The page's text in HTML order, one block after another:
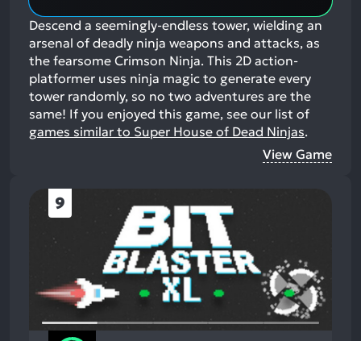
Descend a seemingly-endless tower, wielding an
arsenal of deadly ninja weapons and attacks, as
the fearsome Crimson Ninja. This 2D action-
platformer uses ninja magic to generate every
tower randomly, so no two adventures are the
same! If you enjoyed this game, see our list of
games similar to Super House of Dead Ninjas.
View Game
9